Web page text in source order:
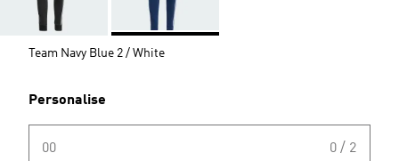
Team Navy Blue 2 / White
Personalise
00 0 / 2